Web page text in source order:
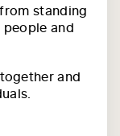
standing
and
and